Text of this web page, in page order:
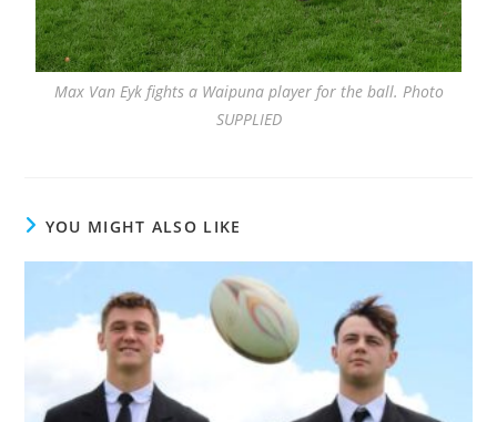
Max Van Eyk fights a Waipuna player for the ball. Photo
SUPPLIED
YOU MIGHT ALSO LIKE